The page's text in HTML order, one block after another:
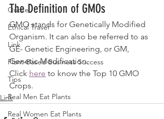
Quote
Ethical Travel
Link
Plant-Based Business Success
Tips
Real Men Eat Plants
Real Women Eat Plants
The Definition of GMOs
GMO stands for Genetically Modified
Organism. It can also be referred to as
GE- Genetic Engineering, or GM,
Genetic Modification.
Click here to know the Top 10 GMO
Crops.
Link